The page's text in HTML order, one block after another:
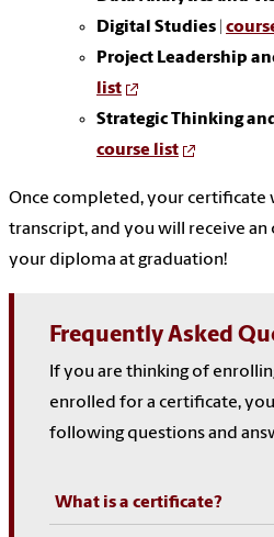
Digital Studies
Project Leadership
list
Strategic Thinking
course list
Once completed, your certificate
transcript, and you will receive
your diploma at graduation!
Frequently Asked
If you are thinking of
enrolled for a certificate,
following questions and
What is a certificate?